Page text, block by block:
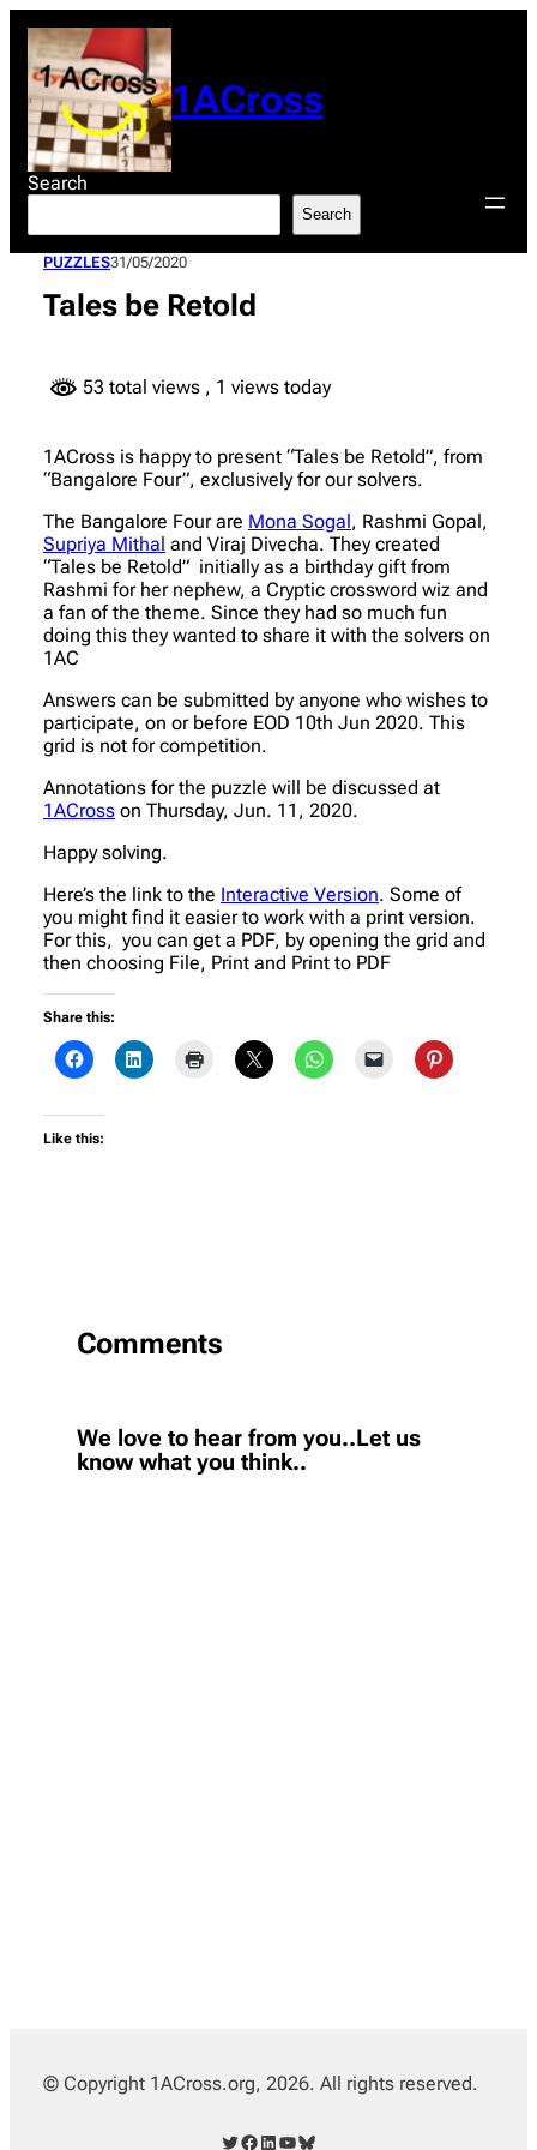
content
1ACross
Search
Search
PUZZLES31/05/2020
Tales be Retold
53 total views , 1 views today
1ACross is happy to present “Tales be Retold”, from
“Bangalore Four”, exclusively for our solvers.
The Bangalore Four are Mona Sogal, Rashmi Gopal,
Supriya Mithal and Viraj Divecha. They created
“Tales be Retold” initially as a birthday gift from
Rashmi for her nephew, a Cryptic crossword wiz and
a fan of the theme. Since they had so much fun
doing this they wanted to share it with the solvers on
1AC
Answers can be submitted by anyone who wishes to
participate, on or before EOD 10th Jun 2020. This
grid is not for competition.
Annotations for the puzzle will be discussed at
1ACross on Thursday, Jun. 11, 2020.
Happy solving.
Here’s the link to the Interactive Version. Some of
you might find it easier to work with a print version.
For this, you can get a PDF, by opening the grid and
then choosing File, Print and Print to PDF
Share this:
Like this:
Comments
We love to hear from you..Let us
know what you think..
© Copyright 1ACross.org, 2026. All rights reserved.
Twitter Facebook LinkedIn YouTube Bluesky